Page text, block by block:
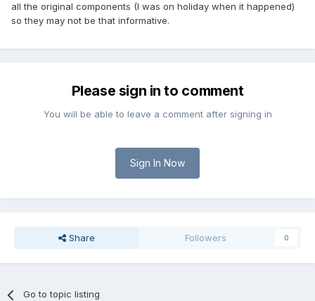
all the original components (I was on holiday when it happened)
so they may not be that informative.
Please sign in to comment
You will be able to leave a comment after signing in
Sign In Now
Share Followers 0
Go to topic listing